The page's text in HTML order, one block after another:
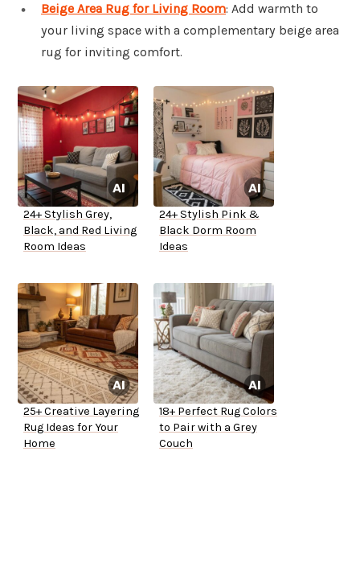
Beige Area Rug for Living Room: Add warmth to
your living space with a complementary beige area
rug for inviting comfort.
24+ Stylish Grey,
Black, and Red Living
Room Ideas
24+ Stylish Pink &
Black Dorm Room
Ideas
25+ Creative Layering
Rug Ideas for Your
Home
18+ Perfect Rug Colors
to Pair with a Grey
Couch